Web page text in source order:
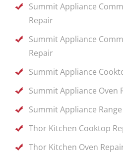
Summit Appliance
Repair
Summit Appliance
Repair
Summit Appliance
Summit Appliance Oven
Summit Appliance
Thor Kitchen Cooktop
Thor Kitchen Oven